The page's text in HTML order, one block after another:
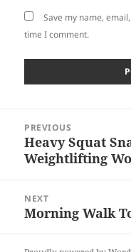
Save my name,
time I comment.
navigation
PREVIOUS
Previous
post:
Heavy Squat
Weightlifting
NEXT
Next
Morning Walk